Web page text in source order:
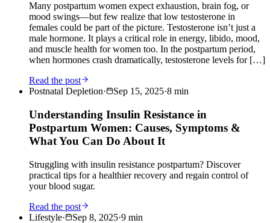
Many postpartum women expect exhaustion, brain fog, or
mood swings—but few realize that low testosterone in
females could be part of the picture. Testosterone isn’t just a
male hormone. It plays a critical role in energy, libido, mood,
and muscle health for women too. In the postpartum period,
when hormones crash dramatically, testosterone levels for […]
Read the post
Postnatal Depletion· Sep 15, 2025·8 min
Understanding Insulin Resistance in
Postpartum Women: Causes, Symptoms &
What You Can Do About It
Struggling with insulin resistance postpartum? Discover
practical tips for a healthier recovery and regain control of
your blood sugar.
Read the post
Lifestyle· Sep 8, 2025·9 min